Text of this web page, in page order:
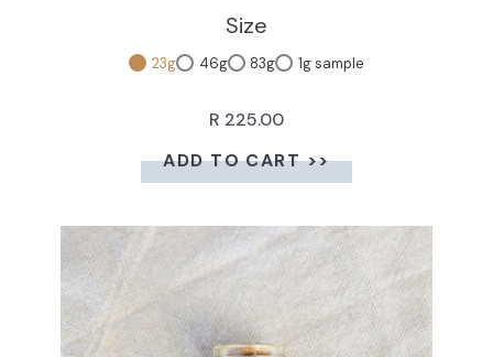
Size
23g 46g 83g 1g sample
R 225.00
ADD TO CART >>